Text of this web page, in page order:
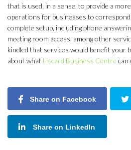
that is used, in a sense, to provide a
operations for businesses to
complete setup, including phone
meeting room access, among other
kindled that services would benefit your
about what Liscard Business Centre can
Share on Facebook
Share on LinkedIn